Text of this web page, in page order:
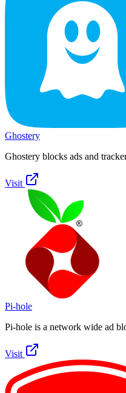
Ghostery
Ghostery blocks ads and
Visit
Pi-hole
Pi-hole is a network wide ad
Visit